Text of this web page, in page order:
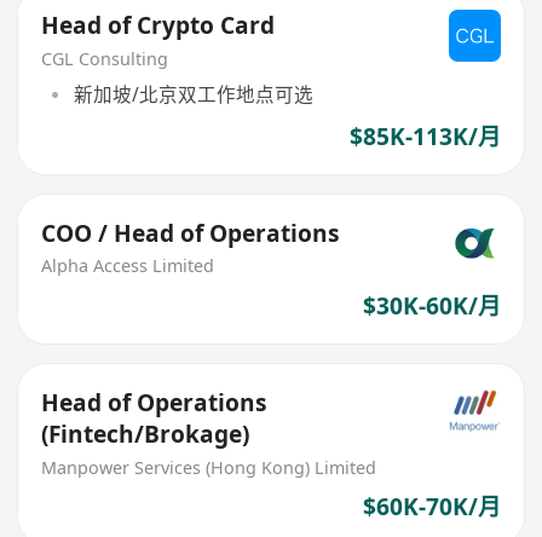
Head of Crypto Card
CGL Consulting
新加坡/北京双工作地点可选
$85K-113K/月
COO / Head of Operations
Alpha Access Limited
$30K-60K/月
Head of Operations
(Fintech/Brokage)
Manpower Services (Hong Kong) Limited
$60K-70K/月